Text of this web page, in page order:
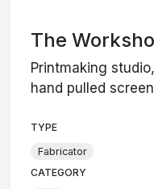
The
Printmaking
hand pulled
TYPE
Fabricator
CATEGORY